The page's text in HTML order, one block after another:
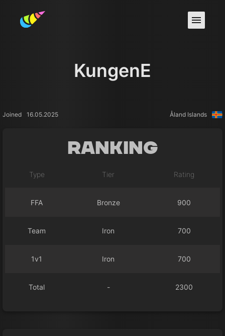
KungenE
Joined 16.05.2025 Åland Islands
Ranking
Type Tier Rating
FFA Bronze 900
Team Iron 700
1v1 Iron 700
Total - 2300